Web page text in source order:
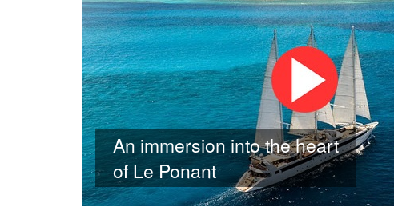
An immersion into the heart
of Le Ponant